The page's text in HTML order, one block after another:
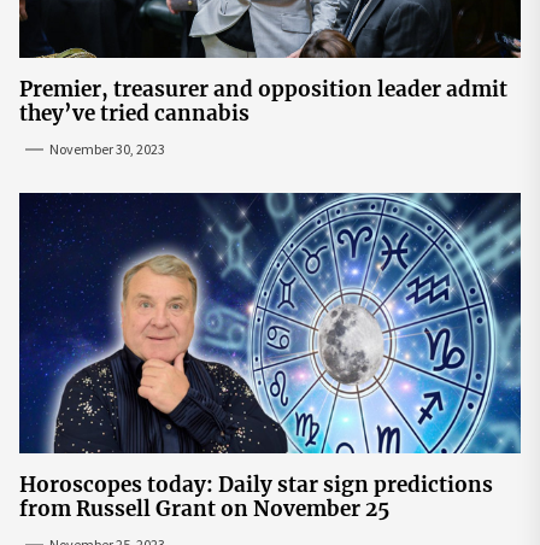
Premier, treasurer and opposition leader admit
they’ve tried cannabis
November 30, 2023
Horoscopes today: Daily star sign predictions
from Russell Grant on November 25